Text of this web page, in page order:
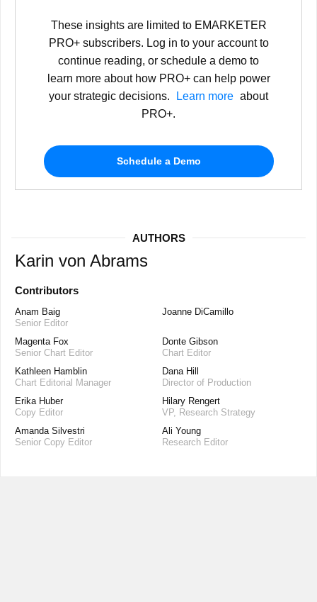
These insights are limited to EMARKETER
PRO+ subscribers. Log in to your account to
continue reading, or schedule a demo to
learn more about how PRO+ can help power
your strategic decisions.
Learn more about
PRO+.
Schedule a Demo
AUTHORS
Karin von Abrams
Contributors
Anam Baig
Senior Editor
Joanne DiCamillo
Magenta Fox
Senior Chart Editor
Donte Gibson
Chart Editor
Kathleen Hamblin
Chart Editorial Manager
Dana Hill
Director of Production
Erika Huber
Copy Editor
Hilary Rengert
VP, Research Strategy
Amanda Silvestri
Senior Copy Editor
Ali Young
Research Editor